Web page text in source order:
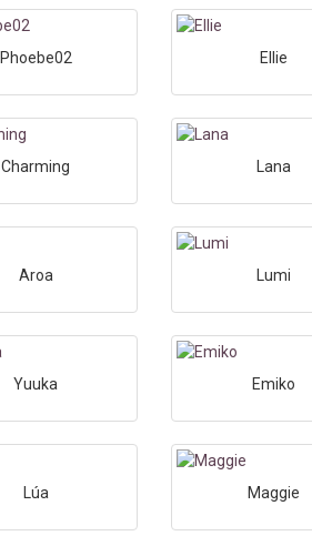
Phoebe02 Ellie
Charming Lana
Aroa Lumi
Yuuka Emiko
Lúa Maggie